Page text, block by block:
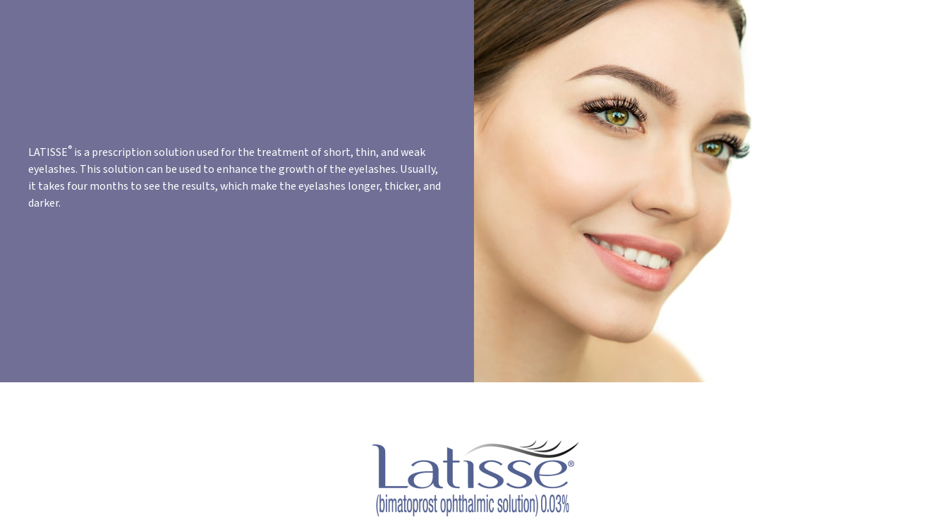
LATISSE® is a prescription solution used for the treatment of short, thin, and weak
eyelashes. This solution can be used to enhance the growth of the eyelashes. Usually,
it takes four months to see the results, which make the eyelashes longer, thicker, and
darker.